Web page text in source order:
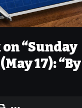
“Sunday
17): “By